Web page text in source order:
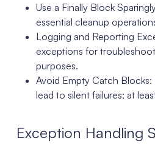
Use a Finally Block
essential cleanup
Logging and Reporting
exceptions for
purposes.
Avoid Empty Catch
lead to silent failures; at
Exception Handling